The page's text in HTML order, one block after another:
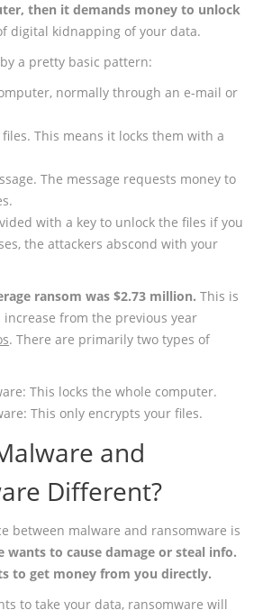
then it demands money to unlock
digital kidnapping of your data.
a pretty basic pattern:
normally through an e-mail or
This means it locks them with a
The message requests money to
with a key to unlock the files if you
the attackers abscond with your
ransom was $2.73 million. This is
from the previous year
. There are primarily two types of
This locks the whole computer.
This only encrypts your files.
and
Different?
between malware and ransomware is
wants to cause damage or steal info.
to get money from you directly.
to take your data, ransomware will